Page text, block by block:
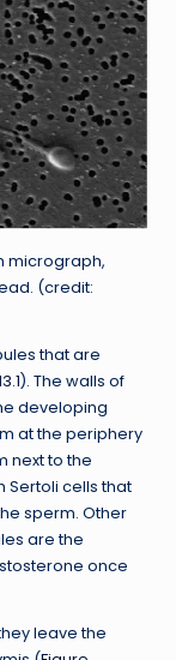
micrograph,
(credit:
that are
). The walls of
developing
at the periphery
next to the
Sertoli cells that
sperm. Other
are the
once
leave the